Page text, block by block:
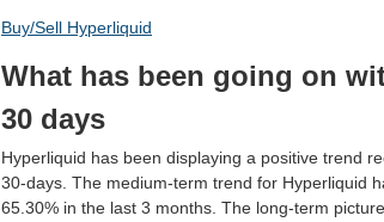
Buy/Sell Hyperliquid
What has been going on
30 days
Hyperliquid has been displaying a positive trend
30-days. The medium-term trend for Hyperliquid
65.30% in the last 3 months. The long-term